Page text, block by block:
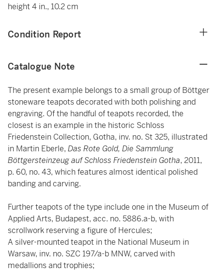
height 4 in., 10.2 cm
Condition Report
Catalogue Note
The present example belongs to a small group of Böttger
stoneware teapots decorated with both polishing and
engraving. Of the handful of teapots recorded, the
closest is an example in the historic Schloss
Friedenstein Collection, Gotha, inv. no. St 325, illustrated
in Martin Eberle, Das Rote Gold, Die Sammlung
Böttgersteinzeug auf Schloss Friedenstein Gotha, 2011,
p. 60, no. 43, which features almost identical polished
banding and carving.
Further teapots of the type include one in the Museum of
Applied Arts, Budapest, acc. no. 5886.a-b, with
scrollwork reserving a figure of Hercules;
A silver-mounted teapot in the National Museum in
Warsaw, inv. no. SZC 197/a-b MNW, carved with
medallions and trophies;